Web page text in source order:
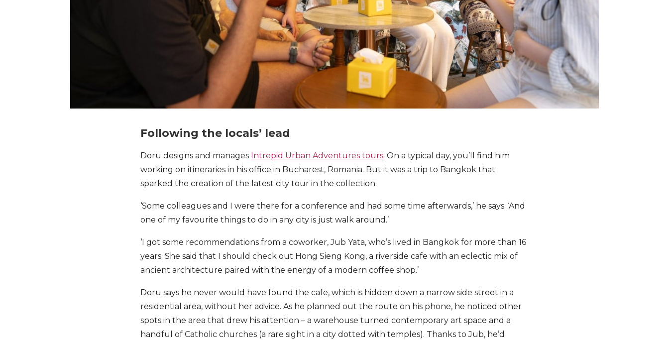
Following the locals’ lead
Doru designs and manages Intrepid Urban Adventures tours. On a typical day, you’ll find him
working on itineraries in his office in Bucharest, Romania. But it was a trip to Bangkok that
sparked the creation of the latest city tour in the collection.
‘Some colleagues and I were there for a conference and had some time afterwards,’ he says. ‘And
one of my favourite things to do in any city is just walk around.’
‘I got some recommendations from a coworker, Jub Yata, who’s lived in Bangkok for more than 16
years. She said that I should check out Hong Sieng Kong, a riverside cafe with an eclectic mix of
ancient architecture paired with the energy of a modern coffee shop.’
Doru says he never would have found the cafe, which is hidden down a narrow side street in a
residential area, without her advice. As he planned out the route on his phone, he noticed other
spots in the area that drew his attention – a warehouse turned contemporary art space and a
handful of Catholic churches (a rare sight in a city dotted with temples). Thanks to Jub, he’d